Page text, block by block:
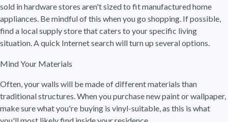
sold in hardware stores aren't sized to fit manufactured home
appliances. Be mindful of this when you go shopping. If possible,
find a local supply store that caters to your specific living
situation. A quick Internet search will turn up several options.
Mind Your Materials
Often, your walls will be made of different materials than
traditional structures. When you purchase new paint or wallpaper,
make sure what you're buying is vinyl-suitable, as this is what
you'll most likely find inside your residence.